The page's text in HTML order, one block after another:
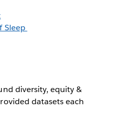
Sleep
diversity, equity &
datasets each